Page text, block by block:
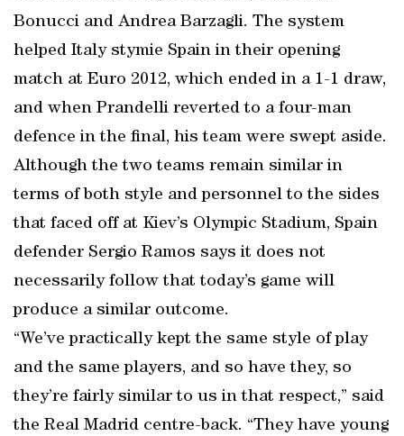
Bonucci and Andrea Barzagli. The system
helped Italy stymie Spain in their opening
match at Euro 2012, which ended in a 1-1 draw,
and when Prandelli reverted to a four-man
defence in the final, his team were swept aside.
Although the two teams remain similar in
terms of both style and personnel to the sides
that faced off at Kiev’s Olympic Stadium, Spain
defender Sergio Ramos says it does not
necessarily follow that today’s game will
produce a similar outcome.
“We’ve practically kept the same style of play
and the same players, and so have they, so
they’re fairly similar to us in that respect,” said
the Real Madrid centre-back. “They have young